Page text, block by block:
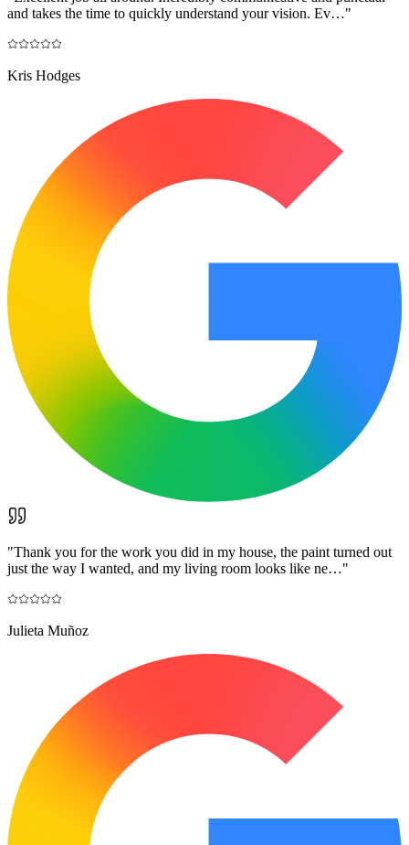
and takes the time to quickly understand your vision. Ev…"
Kris Hodges
"Thank you for the work you did in my house, the paint turned out
just the way I wanted, and my living room looks like ne…"
Julieta Muñoz